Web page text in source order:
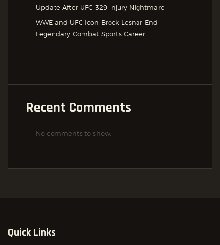
Update After UFC 329 Injury Nightmare
WWE and UFC Icon Brock Lesnar End
Legendary Combat Sports Career
Recent Comments
No comments to show.
Quick Links